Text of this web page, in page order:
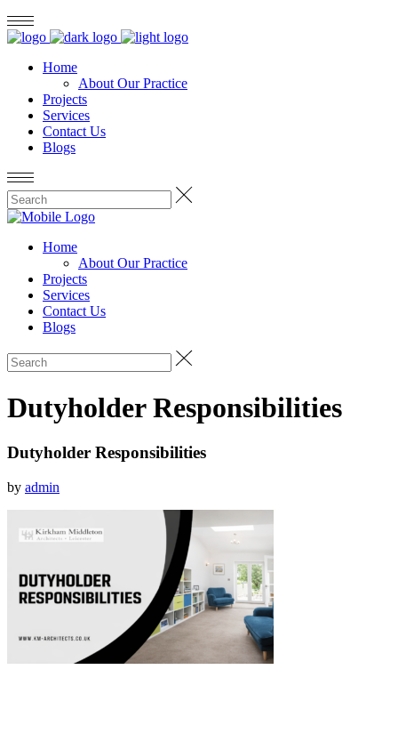
Home
About Our Practice
Projects
Services
Contact Us
Blogs
Home
About Our Practice
Projects
Services
Contact Us
Blogs
Dutyholder Responsibilities
Dutyholder Responsibilities
by admin